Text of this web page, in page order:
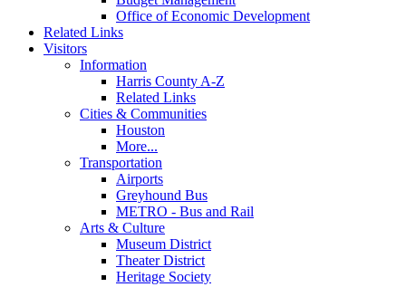
Office of Economic Development
Related Links
Visitors
Information
Harris County A-Z
Related Links
Cities & Communities
Houston
More...
Transportation
Airports
Greyhound Bus
METRO - Bus and Rail
Arts & Culture
Museum District
Theater District
Heritage Society